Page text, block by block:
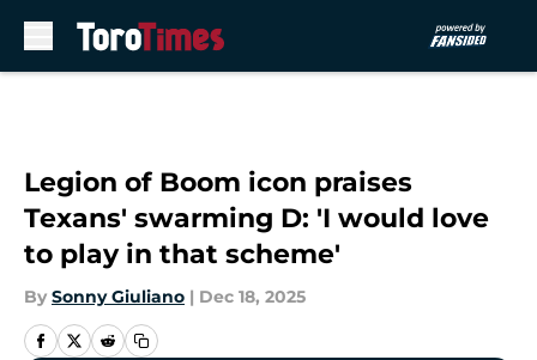
Legion of Boom icon praises
Texans' swarming D: 'I would love
to play in that scheme'
By Sonny Giuliano | Dec 18, 2025